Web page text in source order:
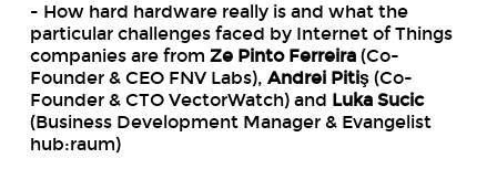
- How hard hardware really is and what the
particular challenges faced by Internet of Things
companies are from Ze Pinto Ferreira (Co-
Founder & CEO FNV Labs), Andrei Pitiş (Co-
Founder & CTO VectorWatch) and Luka Sucic
(Business Development Manager & Evangelist
hub:raum)